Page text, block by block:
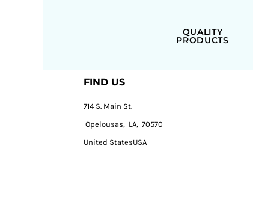
QUALITY
PRODUCTS
FIND US
714 S. Main St.
Opelousas, LA, 70570
United StatesUSA